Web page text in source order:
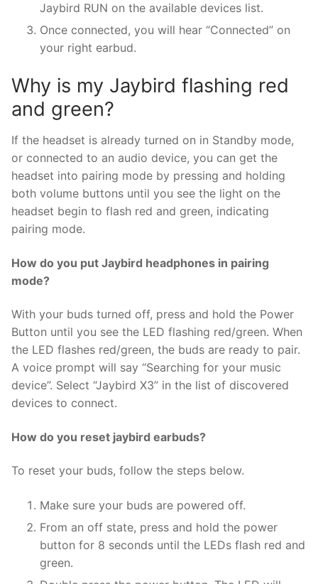
Jaybird RUN on the available devices list.
Once connected, you will hear “Connected” on
your right earbud.
Why is my Jaybird flashing red
and green?
If the headset is already turned on in Standby mode,
or connected to an audio device, you can get the
headset into pairing mode by pressing and holding
both volume buttons until you see the light on the
headset begin to flash red and green, indicating
pairing mode.
How do you put Jaybird headphones in pairing
mode?
With your buds turned off, press and hold the Power
Button until you see the LED flashing red/green. When
the LED flashes red/green, the buds are ready to pair.
A voice prompt will say “Searching for your music
device”. Select “Jaybird X3” in the list of discovered
devices to connect.
How do you reset jaybird earbuds?
To reset your buds, follow the steps below.
Make sure your buds are powered off.
From an off state, press and hold the power
button for 8 seconds until the LEDs flash red and
green.